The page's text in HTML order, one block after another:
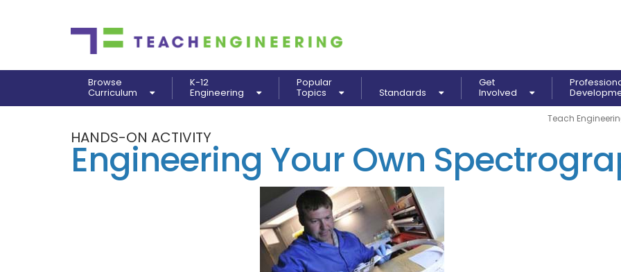
Browse
Curriculum
K-12
Engineering
Popular
Topics Standards
Get
Involved
Teach
HANDS-ON ACTIVITY
Engineering Your Own